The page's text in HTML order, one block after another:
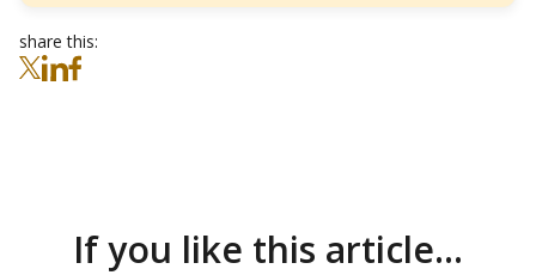
share this:
If you like this article...